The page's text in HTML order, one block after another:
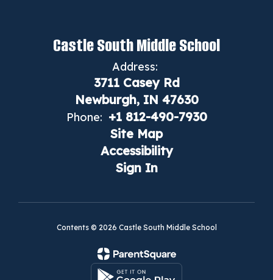
Castle South Middle School
Address:
3711 Casey Rd
Newburgh, IN 47630
Phone: +1 812-490-7930
Site Map
Accessibility
Sign In
Contents © 2026 Castle South Middle School